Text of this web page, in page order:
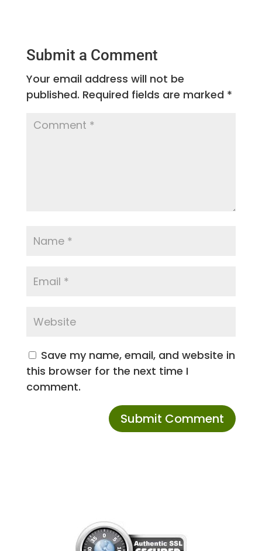
Submit a Comment
Your email address will not be
published. Required fields are marked *
Save my name, email, and website in
this browser for the next time I
comment.